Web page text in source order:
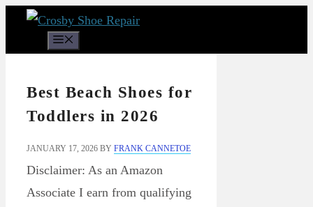
Skip
Best Beach Shoes for
Toddlers in 2026
JANUARY 17, 2026 BY FRANK CANNETOE
Disclaimer: As an Amazon
Associate I earn from qualifying